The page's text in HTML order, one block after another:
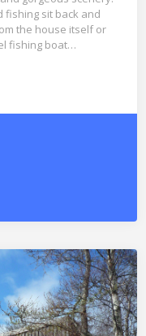
fishing sit back and
the house itself or
fishing boat…